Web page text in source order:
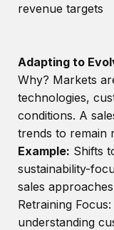
revenue targets
Adapting to
Why? Markets
technologies,
conditions. A
trends to remain
Example: Shifts
sustainability-
sales
Retraining
understanding